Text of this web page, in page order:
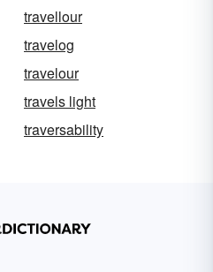
travellour
travelog
travelour
travels light
traversability